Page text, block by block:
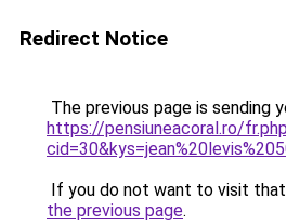
Redirect Notice
The previous page is sending
https://pensiuneacoral.ro/
If you do not want to visit that
the previous page.